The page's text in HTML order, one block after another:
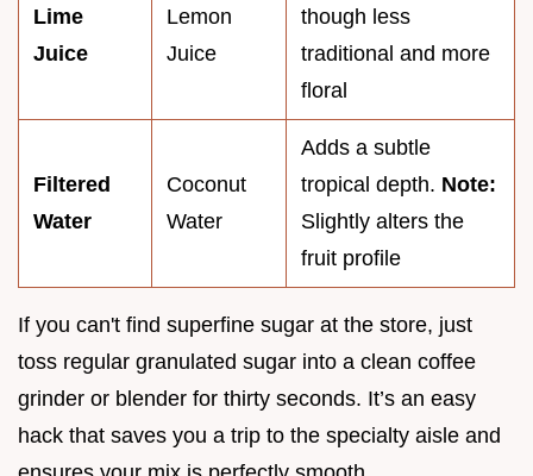
Lime
Juice
Lemon
Juice
though less
traditional and more
floral
Filtered
Water
Coconut
Water
Adds a subtle
tropical depth. Note:
Slightly alters the
fruit profile
If you can't find superfine sugar at the store, just
toss regular granulated sugar into a clean coffee
grinder or blender for thirty seconds. It’s an easy
hack that saves you a trip to the specialty aisle and